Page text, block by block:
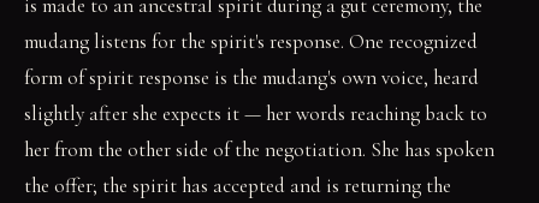
is made to an ancestral spirit during a gut ceremony, the
mudang listens for the spirit's response. One recognized
form of spirit response is the mudang's own voice, heard
slightly after she expects it — her words reaching back to
her from the other side of the negotiation. She has spoken
the offer; the spirit has accepted and is returning the